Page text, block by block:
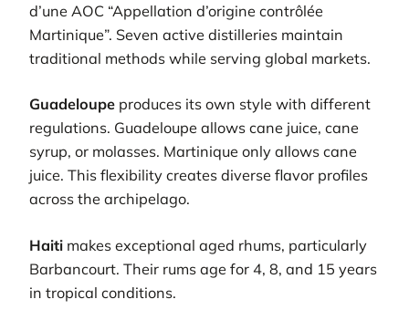
d’une AOC “Appellation d’origine contrôlée
Martinique”. Seven active distilleries maintain
traditional methods while serving global markets.
Guadeloupe produces its own style with different
regulations. Guadeloupe allows cane juice, cane
syrup, or molasses. Martinique only allows cane
juice. This flexibility creates diverse flavor profiles
across the archipelago.
Haiti makes exceptional aged rhums, particularly
Barbancourt. Their rums age for 4, 8, and 15 years
in tropical conditions.